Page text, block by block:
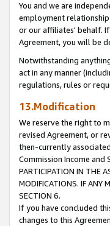
You and we are
employment
or our affiliates' behalf.
Agreement, you will be
Notwithstanding
act in any manner
regulations, rules or
13.Modification
We reserve the right to
revised Agreement, or
then-currently
Commission Income and
PARTICIPATION IN THE
MODIFICATIONS. IF ANY
SECTION 6.
If you have concluded
changes to this